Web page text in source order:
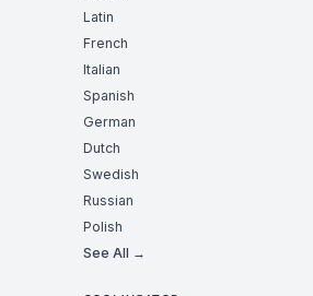
Latin
French
Italian
Spanish
German
Dutch
Swedish
Russian
Polish
See All →